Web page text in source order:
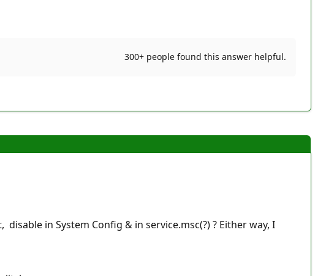
300+ people found this answer helpful.
in System Config & in service.msc(?) ? Either way, I